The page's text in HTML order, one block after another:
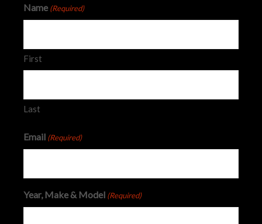
Name (Required)
First
Last
Email (Required)
Year, Make & Model (Required)